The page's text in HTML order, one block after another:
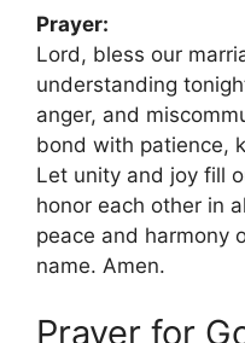
Prayer:
Lord, bless our
understanding
anger, and
bond with patience,
Let unity and joy fill
honor each other in
peace and harmony
name. Amen.
Prayer for